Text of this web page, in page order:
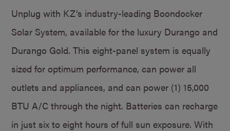
Unplug with KZ’s industry-leading Boondocker
Solar System, available for the luxury Durango and
Durango Gold. This eight-panel system is equally
sized for optimum performance, can power all
outlets and appliances, and can power (1) 15,000
BTU A/C through the night. Batteries can recharge
in just six to eight hours of full sun exposure. With